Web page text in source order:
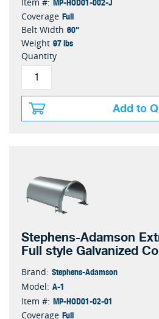
Coverage Full
Belt Width 60"
Weight 97 lbs
Quantity
Add to
Stephens-Adamson
Full style Galvanized
Brand: Stephens-Adamson
Model: A-1
Item #: MP-HOD01-02-01
Coverage Full